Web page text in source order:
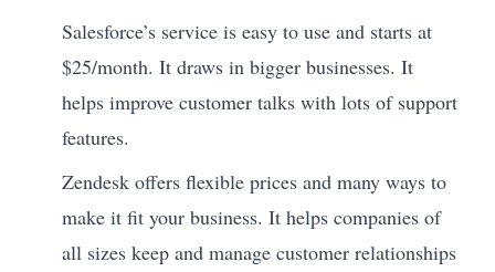
Salesforce’s service is easy to use and starts at
$25/month. It draws in bigger businesses. It
helps improve customer talks with lots of support
features.
Zendesk offers flexible prices and many ways to
make it fit your business. It helps companies of
all sizes keep and manage customer relationships